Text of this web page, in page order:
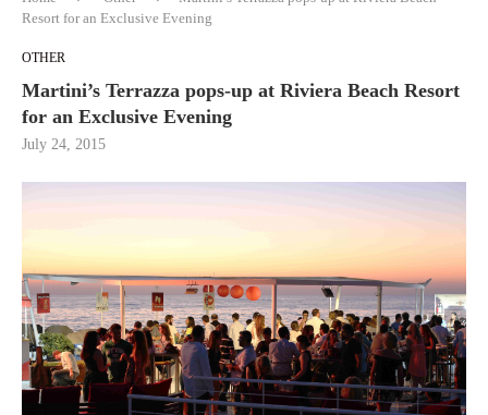
Resort for an Exclusive Evening
OTHER
Martini’s Terrazza pops-up at Riviera Beach Resort
for an Exclusive Evening
July 24, 2015